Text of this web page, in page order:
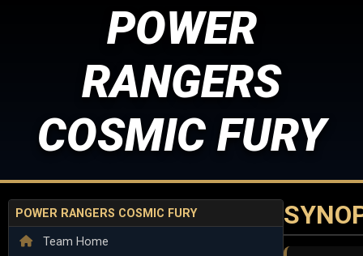
POWER
RANGERS
COSMIC FURY
POWER RANGERS COSMIC FURY
Team Home